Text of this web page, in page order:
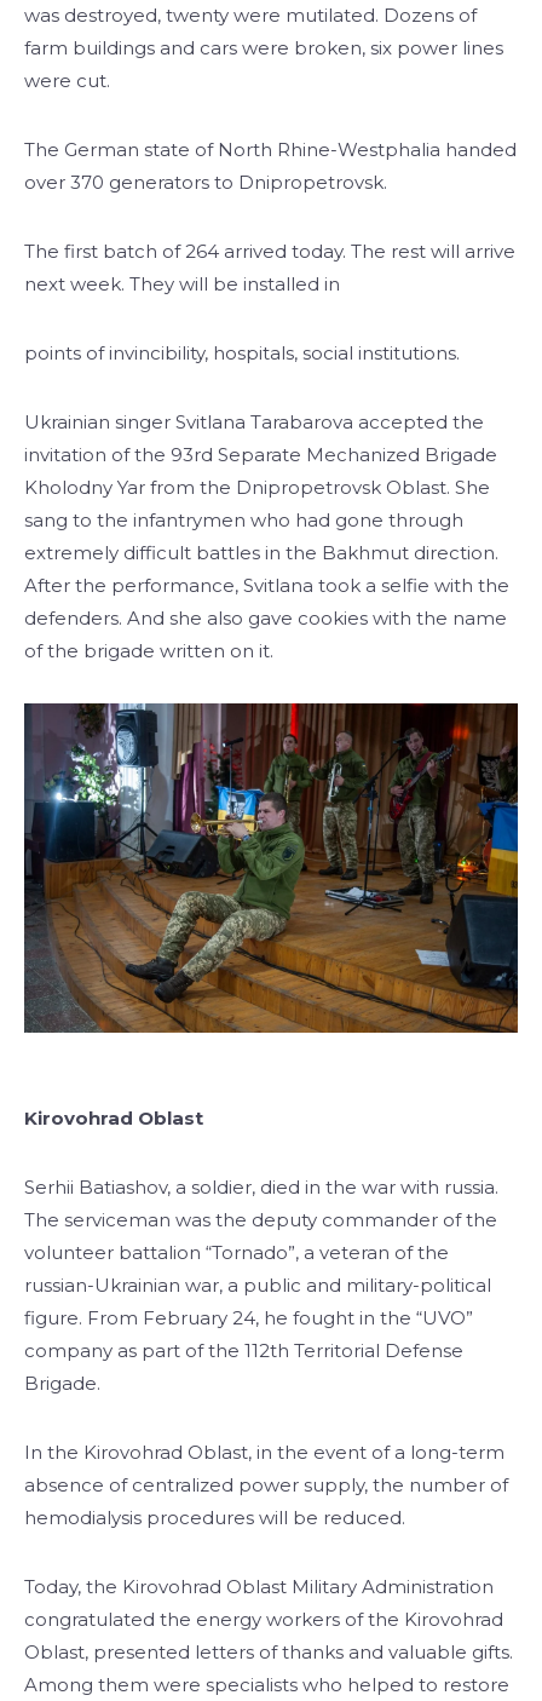
was destroyed, twenty were mutilated. Dozens of
farm buildings and cars were broken, six power lines
were cut.
The German state of North Rhine-Westphalia handed
over 370 generators to Dnipropetrovsk.
The first batch of 264 arrived today. The rest will arrive
next week. They will be installed in
points of invincibility, hospitals, social institutions.
Ukrainian singer Svitlana Tarabarova accepted the
invitation of the 93rd Separate Mechanized Brigade
Kholodny Yar from the Dnipropetrovsk Oblast. She
sang to the infantrymen who had gone through
extremely difficult battles in the Bakhmut direction.
After the performance, Svitlana took a selfie with the
defenders. And she also gave cookies with the name
of the brigade written on it.
Kirovohrad Oblast
Serhii Batiashov, a soldier, died in the war with russia.
The serviceman was the deputy commander of the
volunteer battalion “Tornado”, a veteran of the
russian-Ukrainian war, a public and military-political
figure. From February 24, he fought in the “UVO”
company as part of the 112th Territorial Defense
Brigade.
In the Kirovohrad Oblast, in the event of a long-term
absence of centralized power supply, the number of
hemodialysis procedures will be reduced.
Today, the Kirovohrad Oblast Military Administration
congratulated the energy workers of the Kirovohrad
Oblast, presented letters of thanks and valuable gifts.
Among them were specialists who helped to restore